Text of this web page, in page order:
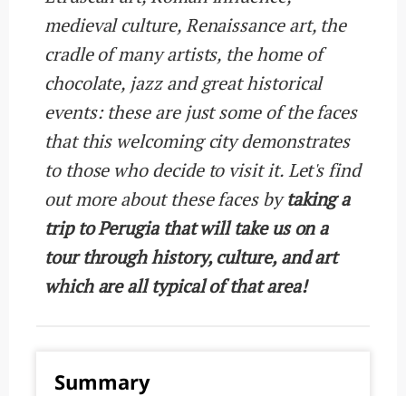
medieval culture, Renaissance art, the
cradle of many artists, the home of
chocolate, jazz and great historical
events: these are just some of the faces
that this welcoming city demonstrates
to those who decide to visit it. Let's find
out more about these faces bytaking a
trip to Perugia that will take us on a
tour through history, culture, and art
which are all typical of that area!
Summary